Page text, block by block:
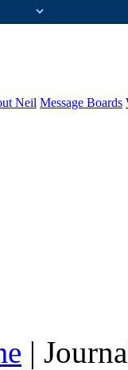
Neil Message Boards
|